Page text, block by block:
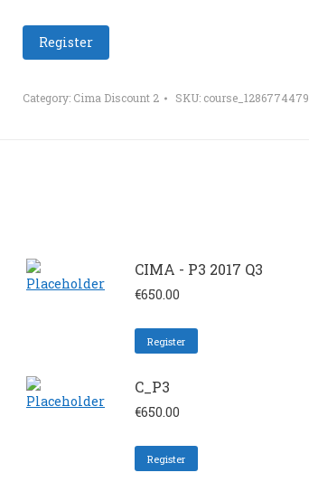
Register
Category: Cima Discount 2 SKU: course_1286774479
CIMA - P3 2017 Q3
€650.00
Register
C_P3
€650.00
Register